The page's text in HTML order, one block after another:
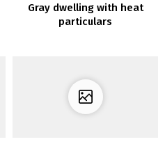
Gray dwelling with heat
particulars